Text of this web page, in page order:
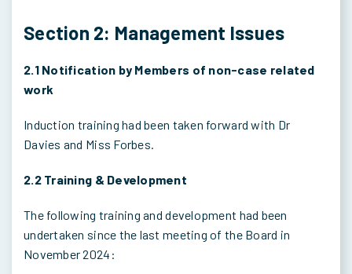
Section 2: Management Issues
2.1 Notification by Members of non-case related
work
Induction training had been taken forward with Dr
Davies and Miss Forbes.
2.2 Training & Development
The following training and development had been
undertaken since the last meeting of the Board in
November 2024: